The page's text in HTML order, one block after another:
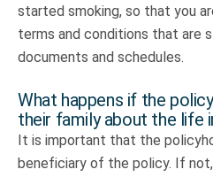
started smoking, so that you
terms and conditions that are
documents and schedules.
What happens if the
their family about the life
It is important that the
beneficiary of the policy. If